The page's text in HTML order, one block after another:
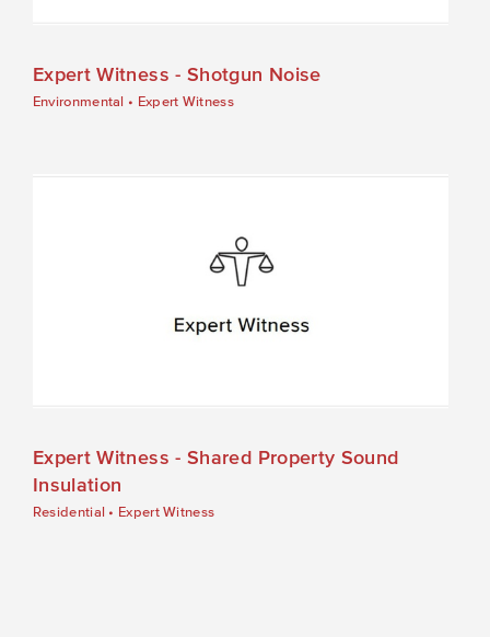
Expert Witness - Shotgun Noise
Environmental • Expert Witness
Expert Witness - Shared Property Sound
Insulation
Residential • Expert Witness